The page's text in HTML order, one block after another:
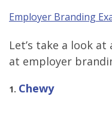
Employer Branding
Let’s take a look
at employer
1. Chewy